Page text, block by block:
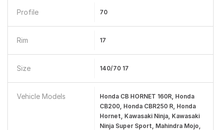
Profile 70
Rim 17
Size 140/70 17
Vehicle Models
Honda CB HORNET 160R, Honda
CB200, Honda CBR250 R, Honda
Hornet, Kawasaki Ninja, Kawasaki
Ninja Super Sport, Mahindra Mojo,